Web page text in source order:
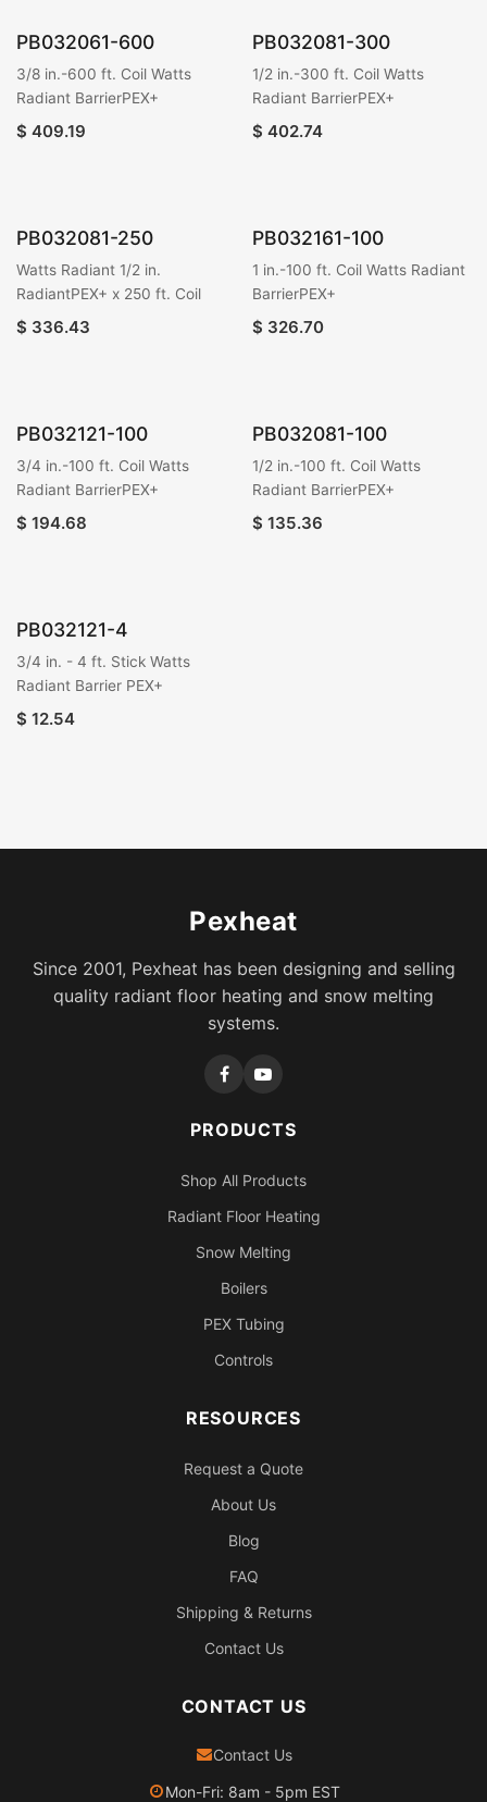
PB032061-600
3/8 in.-600 ft. Coil Watts
Radiant BarrierPEX+
$ 409.19
PB032081-300
1/2 in.-300 ft. Coil Watts
Radiant BarrierPEX+
$ 402.74
PB032081-250
Watts Radiant 1/2 in.
RadiantPEX+ x 250 ft. Coil
$ 336.43
PB032161-100
1 in.-100 ft. Coil Watts Radiant
BarrierPEX+
$ 326.70
PB032121-100
3/4 in.-100 ft. Coil Watts
Radiant BarrierPEX+
$ 194.68
PB032081-100
1/2 in.-100 ft. Coil Watts
Radiant BarrierPEX+
$ 135.36
PB032121-4
3/4 in. - 4 ft. Stick Watts
Radiant Barrier PEX+
$ 12.54
Pexheat
Since 2001, Pexheat has been designing and selling
quality radiant floor heating and snow melting
systems.
PRODUCTS
Shop All Products
Radiant Floor Heating
Snow Melting
Boilers
PEX Tubing
Controls
RESOURCES
Request a Quote
About Us
Blog
FAQ
Shipping & Returns
Contact Us
CONTACT US
Contact Us
Mon-Fri: 8am - 5pm EST